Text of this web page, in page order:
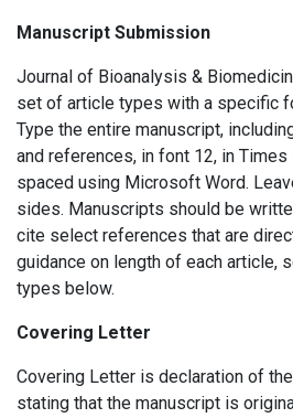
Manuscript Submission
Journal of Bioanalysis &
set of article types with a specific
Type the entire manuscript,
and references, in font 12, in Times
spaced using Microsoft Word.
sides. Manuscripts should be
cite select references that are
guidance on length of each article,
types below.
Covering Letter
Covering Letter is declaration of
stating that the manuscript is